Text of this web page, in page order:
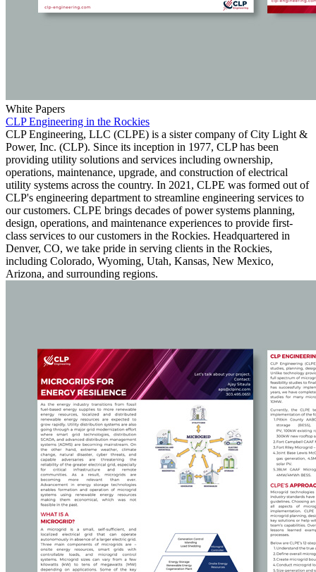
White Papers
CLP Engineering in the Rockies
CLP Engineering, LLC (CLPE) is a sister company of City Light &
Power, Inc. (CLP). Since its inception in 1977, CLP has been
providing utility solutions and services including ownership,
operations, maintenance, upgrade, and construction of electrical
utility systems across the country. In 2021, CLPE was formed out of
CLP's engineering department to streamline engineering services to
our customers. CLPE brings decades of power systems planning,
design, operations, and maintenance experiences to provide first-
class services to our customers in the Rockies. Headquartered in
Denver, CO, we take pride in serving clients in the Rockies,
including Colorado, Wyoming, Utah, Kansas, New Mexico,
Arizona, and surrounding regions.